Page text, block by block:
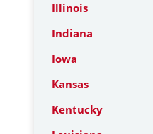
Illinois
Indiana
Iowa
Kansas
Kentucky